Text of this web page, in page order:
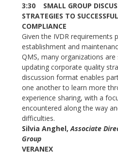
3:30 SMALL GROUP
STRATEGIES TO
COMPLIANCE
Given the IVDR requirements
establishment and
QMS, many organizations
updating corporate quality
discussion format enables
one another to learn more
experience sharing, with a
encountered along the way
difficulties.
Silvia Anghel, Associate
Group
VERANEX